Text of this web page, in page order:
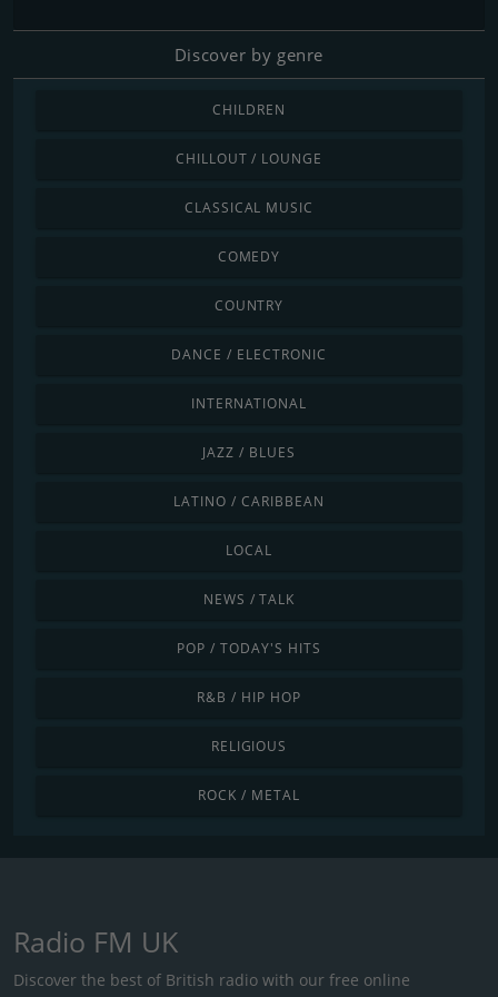
Discover by genre
CHILDREN
CHILLOUT / LOUNGE
CLASSICAL MUSIC
COMEDY
COUNTRY
DANCE / ELECTRONIC
INTERNATIONAL
JAZZ / BLUES
LATINO / CARIBBEAN
LOCAL
NEWS / TALK
POP / TODAY'S HITS
R&B / HIP HOP
RELIGIOUS
ROCK / METAL
Radio FM UK
Discover the best of British radio with our free online